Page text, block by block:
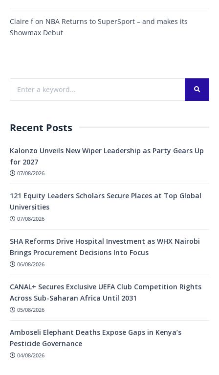
Claire fon NBA Returns to SuperSport – and makes its
Showmax Debut
Recent Posts
Kalonzo Unveils New Wiper Leadership as Party Gears Up
for 2027
07/08/2026
121 Equity Leaders Scholars Secure Places at Top Global
Universities
07/08/2026
SHA Reforms Drive Hospital Investment as WHX Nairobi
Brings Procurement Decisions Into Focus
06/08/2026
CANAL+ Secures Exclusive UEFA Club Competition Rights
Across Sub-Saharan Africa Until 2031
05/08/2026
Amboseli Elephant Deaths Expose Gaps in Kenya’s
Pesticide Governance
04/08/2026